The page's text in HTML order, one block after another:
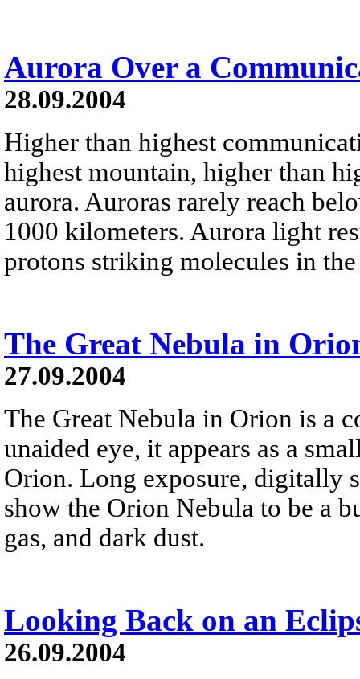
Aurora Over a
28.09.2004
Higher than highest
highest mountain, higher than
aurora. Auroras rarely reach
1000 kilometers. Aurora light
protons striking molecules in
The Great Nebula in
27.09.2004
The Great Nebula in Orion is a
unaided eye, it appears as a
Orion. Long exposure, digitally
show the Orion Nebula to be a
gas, and dark dust.
Looking Back on an
26.09.2004